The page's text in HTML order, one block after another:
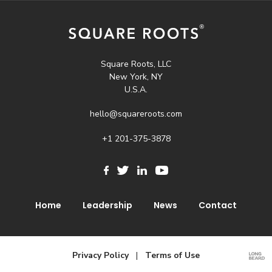
Square Roots, LLC
New York, NY
U.S.A.
hello@squareroots.com
+1 201-375-3878
Home Leadership News Contact
Privacy Policy| Terms of Use